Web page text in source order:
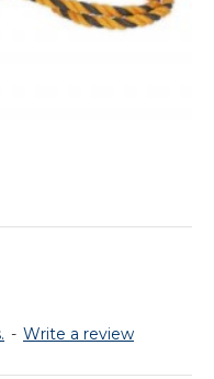
- Write a review